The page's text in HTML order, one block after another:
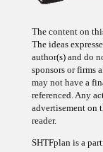
The ideas
author(s) and do
sponsors or firms
may not have a
referenced. Any
advertisement on
reader.
Program, an